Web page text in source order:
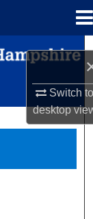
Switch
desktop